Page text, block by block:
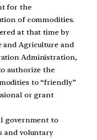
for the
of commodities.
at that time by
and Agriculture and
Administration,
authorize the
to “friendly”
or grant
government to
and voluntary